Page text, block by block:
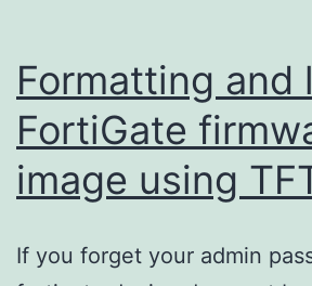
Formatting and
FortiGate
image using
If you forget your admin